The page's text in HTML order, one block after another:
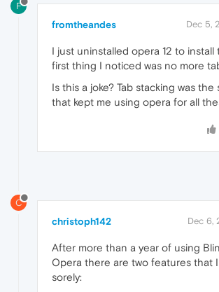
F
fromtheandes Dec 5,
I just uninstalled opera 12 to install
first thing I noticed was no more
Is this a joke? Tab stacking was
that kept me using opera for all
C
christoph142 Dec 6,
After more than a year of using
Opera there are two features that I
sorely: